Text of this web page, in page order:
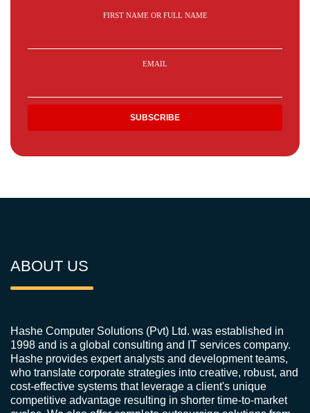
FIRST NAME OR FULL NAME
EMAIL
ABOUT US
Hashe Computer Solutions (Pvt) Ltd. was established in
1998 and is a global consulting and IT services company.
Hashe provides expert analysts and development teams,
who translate corporate strategies into creative, robust, and
cost-effective systems that leverage a client's unique
competitive advantage resulting in shorter time-to-market